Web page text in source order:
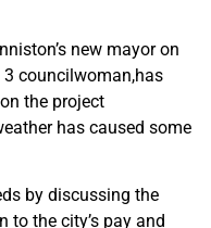
new mayor on
3 councilwoman,has
the project
has caused some
by discussing the
to the city’s pay and